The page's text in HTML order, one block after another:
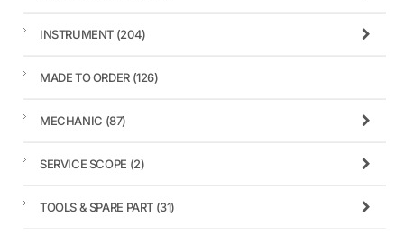
INSTRUMENT (204)
MADE TO ORDER (126)
MECHANIC (87)
SERVICE SCOPE (2)
TOOLS & SPARE PART (31)